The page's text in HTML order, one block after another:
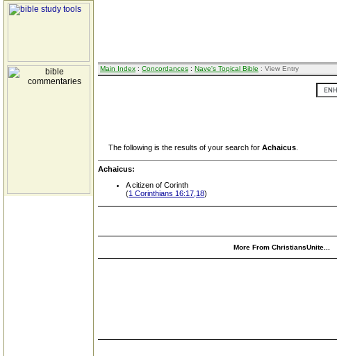
Main Index : Concordances : Nave's Topical Bible : View Entry
The following is the results of your search for Achaicus
Achaicus:
A citizen of Corinth
(1 Corinthians 16:17,18)
More From ChristiansUnite...